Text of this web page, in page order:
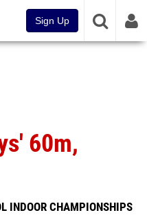
Sign Up
60m,
INDOOR CHAMPIONSHIPS